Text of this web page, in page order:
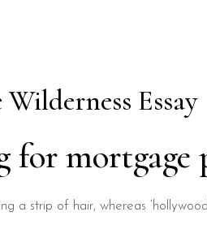
Essay
mortgage
a strip of hair, whereas